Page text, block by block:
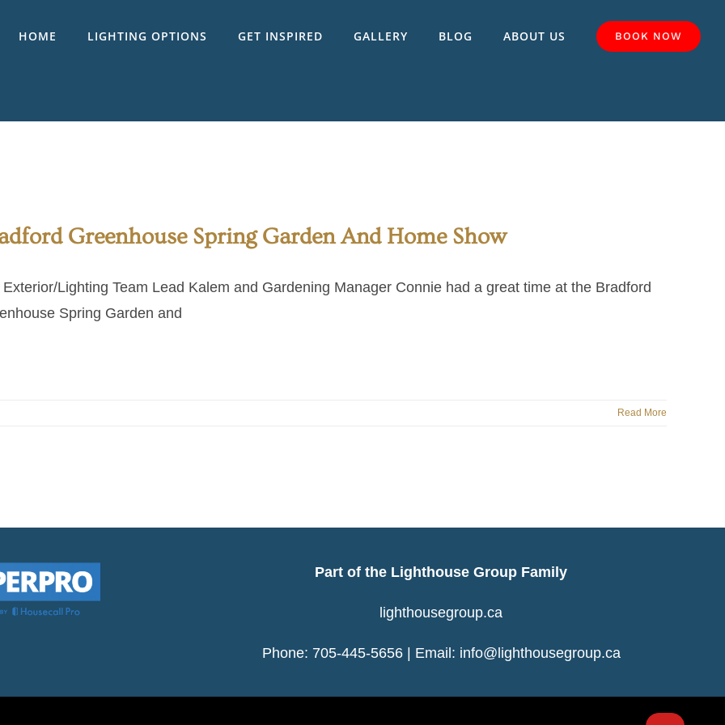
HOME LIGHTING OPTIONS GET INSPIRED GALLERY BLOG ABOUT US BOOK NOW
Greenhouse Spring Garden And Home Show
Exterior/Lighting Team Lead Kalem and Gardening Manager Connie had a great time at the Bradford
Spring Garden and
Read More
Part of the Lighthouse Group Family
lighthousegroup.ca
Phone: 705-445-5656 | Email: info@lighthousegroup.ca